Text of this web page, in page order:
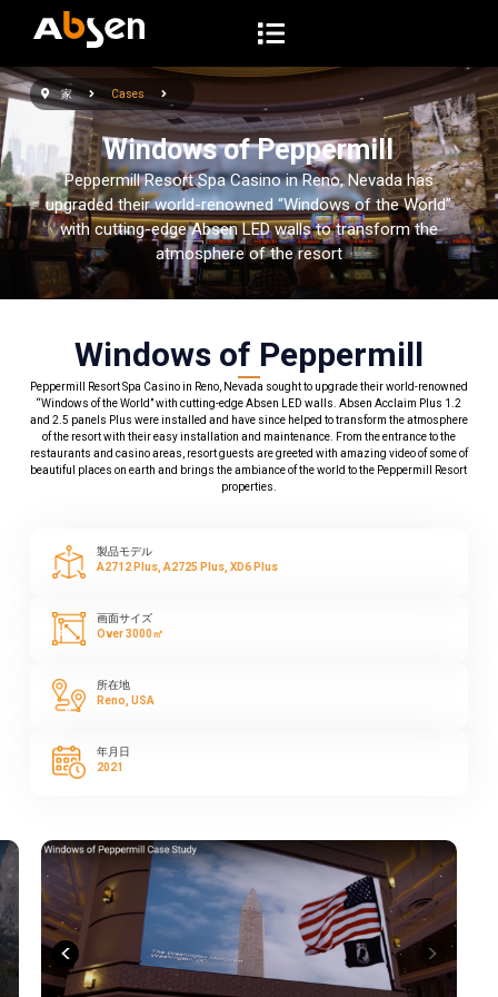
コ
テ
ン
へ
ス
キ
ッ
家 Cases
Windows of Peppermill
Peppermill Resort Spa Casino in Reno, Nevada has
upgraded their world-renowned “Windows of the World”
with cutting-edge Absen LED walls to transform the
atmosphere of the resort
Windows of Peppermill
Peppermill Resort Spa Casino in Reno, Nevada sought to upgrade their world-renowned
“Windows of the World” with cutting-edge Absen LED walls. Absen Acclaim Plus 1.2
and 2.5 panels Plus were installed and have since helped to transform the atmosphere
of the resort with their easy installation and maintenance. From the entrance to the
restaurants and casino areas, resort guests are greeted with amazing video of some of
beautiful places on earth and brings the ambiance of the world to the Peppermill Resort
properties.
製品モデル
A2712 Plus, A2725 Plus, XD6 Plus
画面サイズ
Over 3000㎡
所在地
Reno, USA
年月日
2021